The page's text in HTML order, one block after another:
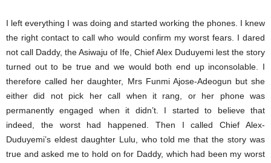
I left everything I was doing and started working the phones. I knew
the right contact to call who would confirm my worst fears. I dared
not call Daddy, the Asiwaju of Ife, Chief Alex Duduyemi lest the story
turned out to be true and we would both end up inconsolable. I
therefore called her daughter, Mrs Funmi Ajose-Adeogun but she
either did not pick her call when it rang, or her phone was
permanently engaged when it didn’t. I started to believe that
indeed, the worst had happened. Then I called Chief Alex-
Duduyemi’s eldest daughter Lulu, who told me that the story was
true and asked me to hold on for Daddy, which had been my worst